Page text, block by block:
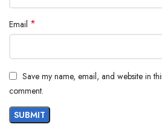
Email *
Save my name, email, and website in
comment.